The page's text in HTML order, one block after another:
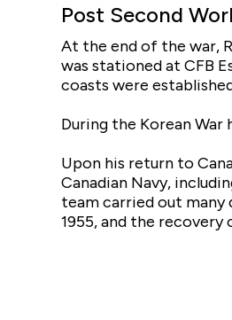
Post Second
At the end of the war,
was stationed at CFB
coasts were
During the Korean War
Upon his return to
Canadian Navy,
team carried out many
1955, and the